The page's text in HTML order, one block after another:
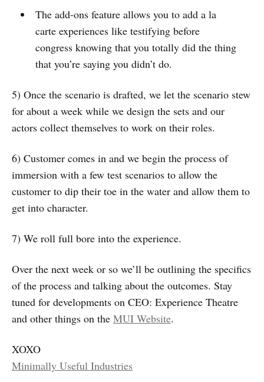
The add-ons feature allows you to add a la
carte experiences like testifying before
congress knowing that you totally did the thing
that you’re saying you didn’t do.
5) Once the scenario is drafted, we let the scenario stew
for about a week while we design the sets and our
actors collect themselves to work on their roles.
6) Customer comes in and we begin the process of
immersion with a few test scenarios to allow the
customer to dip their toe in the water and allow them to
get into character.
7) We roll full bore into the experience.
Over the next week or so we’ll be outlining the specifics
of the process and talking about the outcomes. Stay
tuned for developments on CEO: Experience Theatre
and other things on the MUI Website.
XOXO
Minimally Useful Industries